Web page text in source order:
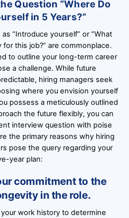
Question “Where Do
in 5 Years?”
“Introduce yourself” or “What
this job?” are commonplace.
to outline your long-term career
a challenge. While future
hiring managers seek
where you envision yourself
possess a meticulously outlined
the future flexibly, you can
interview question with poise
the primary reasons why hiring
pose the query regarding your
year plan:
commitment to the
in the role.
work history to determine